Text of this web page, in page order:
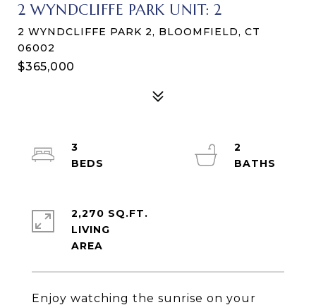
2 WYNDCLIFFE PARK UNIT: 2
2 WYNDCLIFFE PARK 2, BLOOMFIELD, CT
06002
$365,000
Enjoy watching the sunrise on your
3
2
2,270 SQ.FT.
LIVING